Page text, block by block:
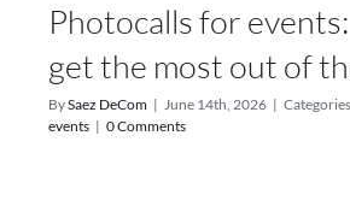
Photocalls for
get the most out of
BySaez DeCom | June 14th, 2026 |
events | 0 Comments